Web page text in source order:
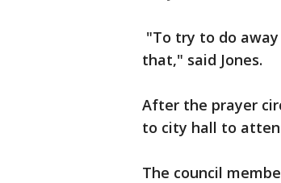
"To try to do
that," said Jones.
After the prayer
to city hall to
The council